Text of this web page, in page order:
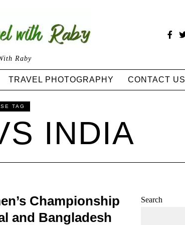
Raby
TRAVEL PHOTOGRAPHY CONTACT US
TAG
INDIA
Championship
and Bangladesh
Search